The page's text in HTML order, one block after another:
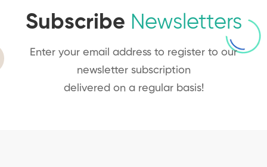
Subscribe Newsletters
Enter your email address to register to our
newsletter subscription
delivered on a regular basis!